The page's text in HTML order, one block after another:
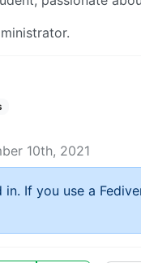
10th, 2021
in. If you use a